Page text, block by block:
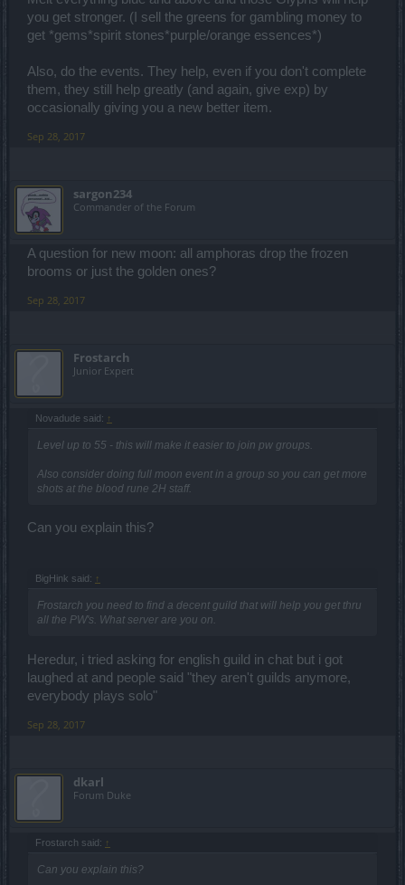
you get stronger. (I sell the greens for gambling money to
get *gems*spirit stones*purple/orange essences*)
Also, do the events. They help, even if you don't complete
them, they still help greatly (and again, give exp) by
occasionally giving you a new better item.
Sep 28, 2017
sargon234
Commander of the Forum
A question for new moon: all amphoras drop the frozen
brooms or just the golden ones?
Sep 28, 2017
Frostarch
Junior Expert
Novadude said: ↑
Level up to 55 - this will make it easier to join pw groups.
Also consider doing full moon event in a group so you can get more
shots at the blood rune 2H staff.
Can you explain this?
BigHink said: ↑
Frostarch you need to find a decent guild that will help you get thru
all the PW's. What server are you on.
Heredur, i tried asking for english guild in chat but i got
laughed at and people said "they aren't guilds anymore,
everybody plays solo"
Sep 28, 2017
dkarl
Forum Duke
Frostarch said: ↑
Can you explain this?